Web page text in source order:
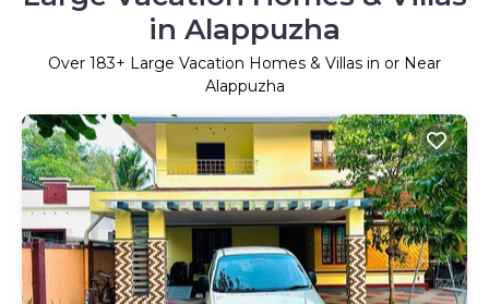
in Alappuzha
Over 183+ Large Vacation Homes & Villas in or Near
Alappuzha